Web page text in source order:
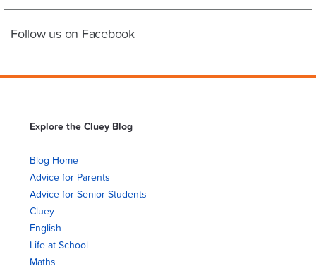
Follow us on Facebook
Explore the Cluey Blog
Blog Home
Advice for Parents
Advice for Senior Students
Cluey
English
Life at School
Maths